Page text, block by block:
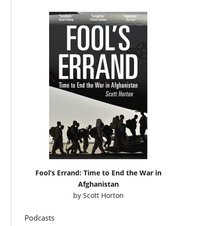
Fool’s Errand: Time to End the War in
Afghanistan
by Scott Horton
Podcasts